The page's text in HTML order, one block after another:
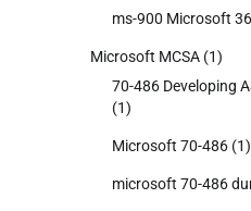
ms-900 Microsoft
Microsoft MCSA (1)
70-486 Developing
(1)
Microsoft 70-486 (1)
microsoft 70-486